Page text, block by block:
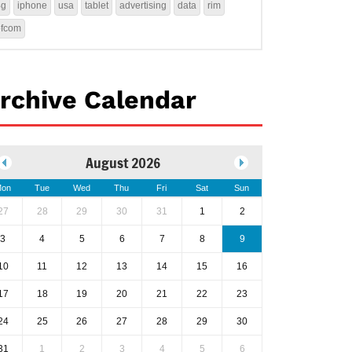
iphone usa tablet advertising data rim
Calendar
August 2026
Tue Wed Thu Fri Sat Sun
28 29 30 31 1 2
3 4 5 6 7 8 9
11 12 13 14 15 16
18 19 20 21 22 23
25 26 27 28 29 30
1 2 3 4 5 6